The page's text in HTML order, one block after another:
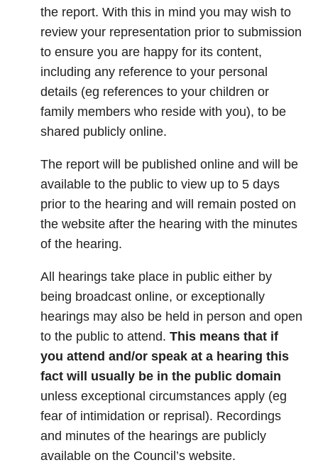
the report. With this in mind you may wish to
review your representation prior to submission
to ensure you are happy for its content,
including any reference to your personal
details (eg references to your children or
family members who reside with you), to be
shared publicly online.
The report will be published online and will be
available to the public to view up to 5 days
prior to the hearing and will remain posted on
the website after the hearing with the minutes
of the hearing.
All hearings take place in public either by
being broadcast online, or exceptionally
hearings may also be held in person and open
to the public to attend. This means that if
you attend and/or speak at a hearing this
fact will usually be in the public domain
unless exceptional circumstances apply (eg
fear of intimidation or reprisal). Recordings
and minutes of the hearings are publicly
available on the Council’s website.